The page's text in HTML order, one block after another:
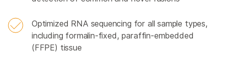
Optimized RNA sequencing for all sample types,
including formalin-fixed, paraffin-embedded
(FFPE) tissue